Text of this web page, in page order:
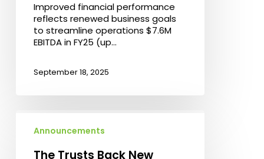
growthImproved financial performance
reflects renewed business goals
to streamline operations $7.6M
EBITDA in FY25 (up…
September 18, 2025
TrustsAnnouncements
The Trusts Back New